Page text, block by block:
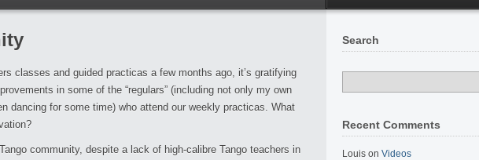
classes and guided practicas a few months ago, it’s gratifying
in some of the “regulars” (including not only my own
dancing for some time) who attend our weekly practicas. What
community, despite a lack of high-calibre Tango teachers in
Search
Recent Comments
Louis on Videos